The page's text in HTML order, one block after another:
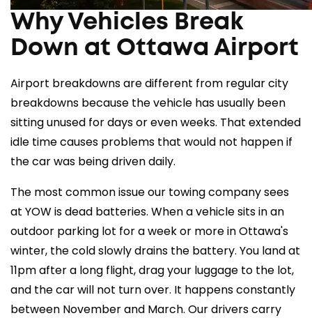
Why Vehicles Break
Down at Ottawa Airport
Airport breakdowns are different from regular city
breakdowns because the vehicle has usually been
sitting unused for days or even weeks. That extended
idle time causes problems that would not happen if
the car was being driven daily.
The most common issue our towing company sees
at YOW is dead batteries. When a vehicle sits in an
outdoor parking lot for a week or more in Ottawa's
winter, the cold slowly drains the battery. You land at
11pm after a long flight, drag your luggage to the lot,
and the car will not turn over. It happens constantly
between November and March. Our drivers carry